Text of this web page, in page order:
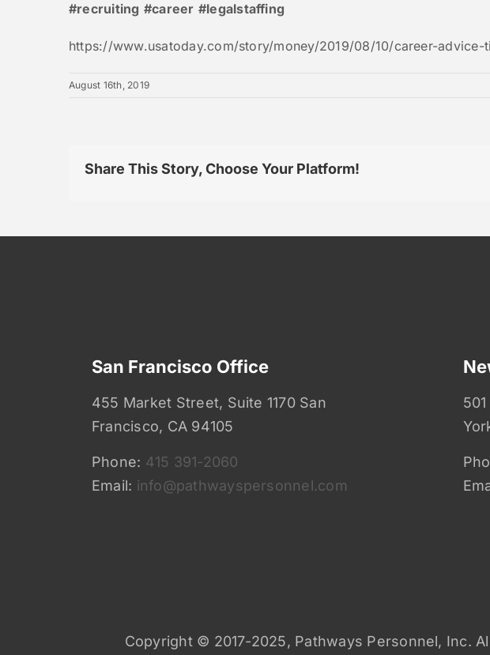
#recruiting #career #legalstaffing
https://www.usatoday.com/story/money/2019/08/10/career-
August 16th, 2019
Share This Story, Choose Your Platform!
San Francisco Office
455 Market Street, Suite 1170 San
Francisco, CA 94105
Phone: 415 391-2060
Email: info@pathwayspersonnel.com
Copyright © 2017-2025, Pathways Personnel, Inc.